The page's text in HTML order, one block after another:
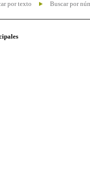
por texto Buscar por